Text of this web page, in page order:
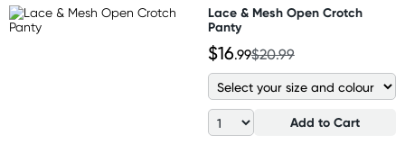
Lace & Mesh Open Crotch
Panty
$16.99$20.99
Add to Cart